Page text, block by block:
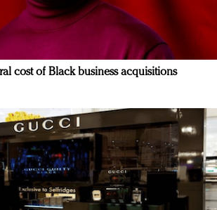
cost of Black business acquisitions